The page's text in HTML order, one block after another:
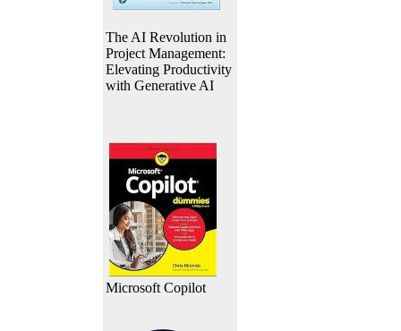
The AI Revolution in
Project Management:
Elevating Productivity
with Generative AI
Microsoft Copilot